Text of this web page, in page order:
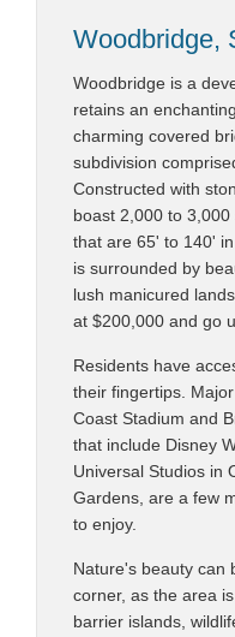
Woodbridge,
Woodbridge is a
retains an
charming covered
subdivision
Constructed with
boast 2,000 to
that are 65' to 140'
is surrounded by
lush manicured
at $200,000 and go
Residents have
their fingertips.
Coast Stadium and
that include Disney
Universal Studios in
Gardens, are a few
to enjoy.
Nature's beauty can
corner, as the area
barrier islands,